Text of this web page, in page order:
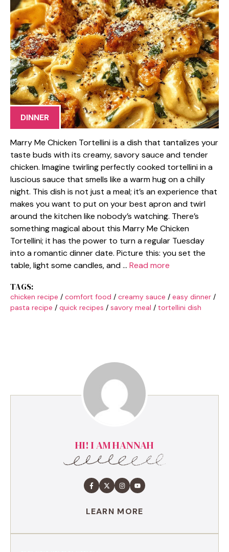
DINNER
Marry Me Chicken Tortellini is a dish that tantalizes your
taste buds with its creamy, savory sauce and tender
chicken. Imagine twirling perfectly cooked tortellini in a
luscious sauce that smells like a warm hug on a chilly
night. This dish is not just a meal; it’s an experience that
makes you want to put on your best apron and twirl
around the kitchen like nobody’s watching. There’s
something magical about this Marry Me Chicken
Tortellini; it has the power to turn a regular Tuesday
into a romantic dinner date. Picture this: you set the
table, light some candles, and … Read more
TAGS:
chicken recipe / comfort food / creamy sauce / easy dinner /
pasta recipe / quick recipes / savory meal / tortellini dish
HI! I AM HANNAH
LEARN MORE